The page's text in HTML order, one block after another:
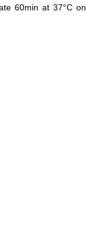
60min at 37°C on